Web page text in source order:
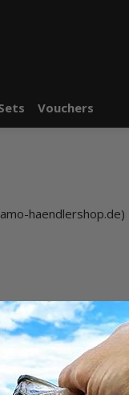
Vouchers
haendlershop.de)
3 Items